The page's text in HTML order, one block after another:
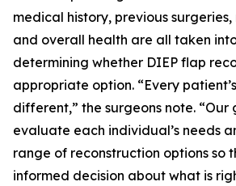
medical history, previous
and overall health are all taken
determining whether DIEP flap
appropriate option. “Every
different,” the surgeons note. “Our
evaluate each individual’s needs
range of reconstruction options so
informed decision about what is